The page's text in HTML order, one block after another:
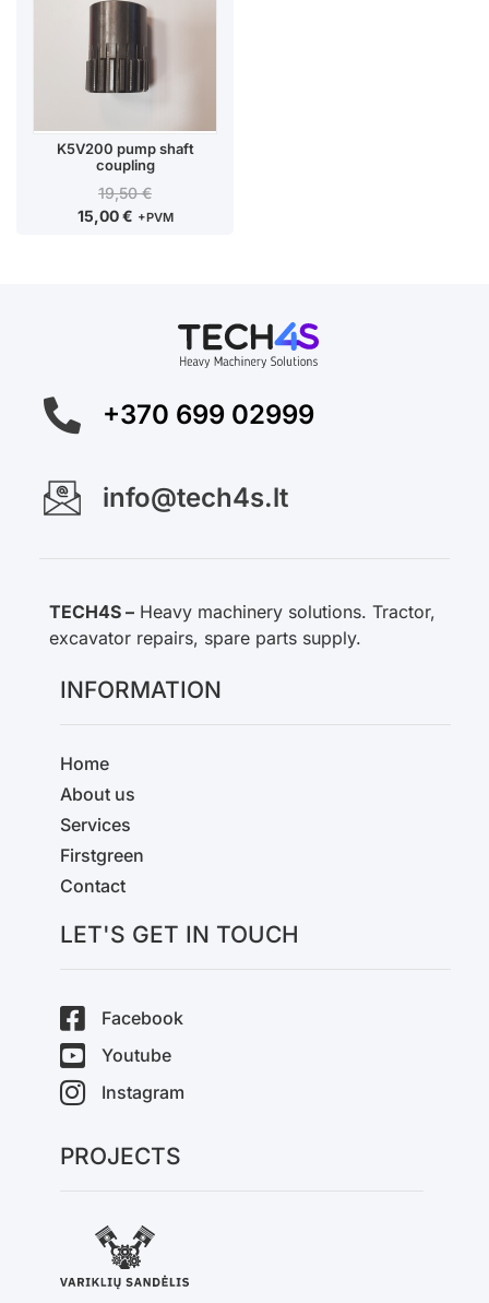
K5V200 pump shaft
coupling
19,50€
15,00€ +PVM
+370 699 02999
info@tech4s.lt
TECH4S – Heavy machinery solutions. Tractor,
excavator repairs, spare parts supply.
INFORMATION
Home
About us
Services
Firstgreen
Contact
LET'S GET IN TOUCH
Facebook
Youtube
Instagram
PROJECTS